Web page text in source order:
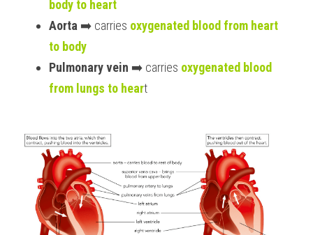
body to heart
Aorta ➡️ carries oxygenated blood from heart
to body
Pulmonary vein ➡️ carries oxygenated blood
from lungs to heart